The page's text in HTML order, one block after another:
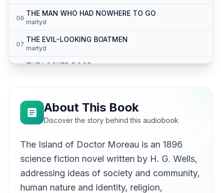
06
THE MAN WHO HAD NOWHERE TO GO
martyd
07
THE EVIL-LOOKING BOATMEN
martyd
THE LOCKED DOOR
Stephan Möbius
10
THE THING IN THE FOREST
Stephan Möbius
THE CRYING OF THE MAN
12
THE HUNTING OF THE MAN
Meredith Hughes
About This Book
Discover the story behind this audiobook
The Island of Doctor Moreau is an 1896
science fiction novel written by H. G. Wells,
addressing ideas of society and community,
human nature and identity, religion,